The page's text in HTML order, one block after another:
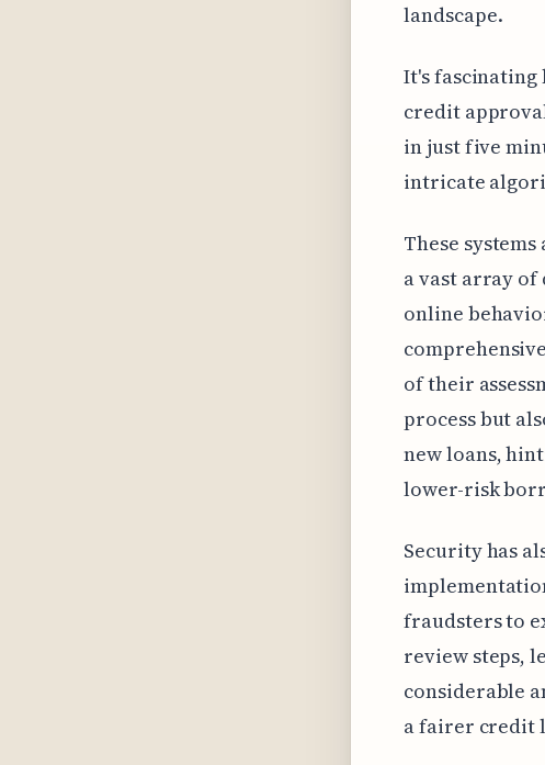
landscape.
It's fascinating
credit
in just five
intricate
These
a vast array
online
of their
process but
new loans,
lower-risk
Security has
fraudsters to
review steps,
considerable
a fairer credit